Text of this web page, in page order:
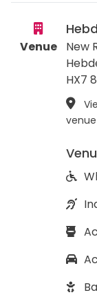
Venue
New
HX7
venue